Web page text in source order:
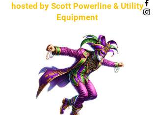
hosted by Scott Powerline & Utility
Equipment